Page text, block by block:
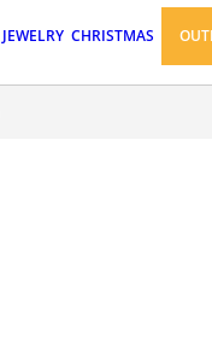
JEWELRY CHRISTMAS